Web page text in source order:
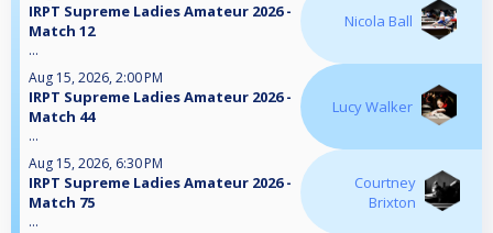
IRPT Supreme Ladies Amateur 2026 -
Match 12
...
Nicola Ball
Aug 15, 2026, 2:00 PM
IRPT Supreme Ladies Amateur 2026 -
Match 44
...
Lucy Walker
Aug 15, 2026, 6:30 PM
IRPT Supreme Ladies Amateur 2026 -
Match 75
...
Courtney
Brixton